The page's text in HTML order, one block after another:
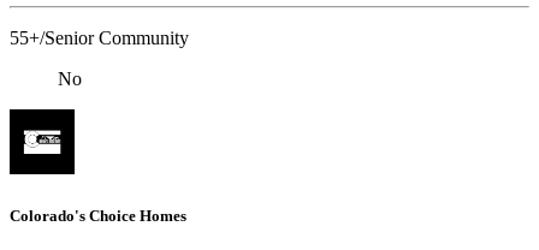
55+/Senior Community
No
Colorado's Choice Homes